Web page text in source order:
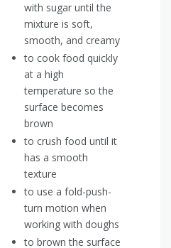
with sugar until the
mixture is soft,
smooth, and creamy
to cook food quickly
at a high
temperature so the
surface becomes
brown
to crush food until it
has a smooth
texture
to use a fold-push-
turn motion when
working with doughs
to brown the surface